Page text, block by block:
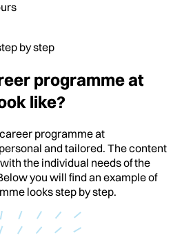
by step
programme at
like?
programme at
and tailored. The content
the individual needs of the
you will find an example of
looks step by step.